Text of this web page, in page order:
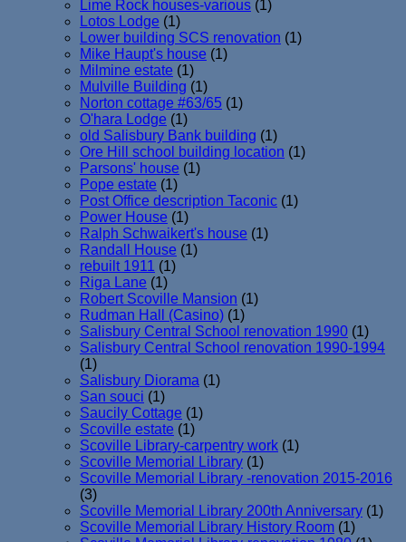
Lime Rock houses-various (1)
Lotos Lodge (1)
Lower building SCS renovation (1)
Mike Haupt's house (1)
Milmine estate (1)
Mulville Building (1)
Norton cottage #63/65 (1)
O'hara Lodge (1)
old Salisbury Bank building (1)
Ore Hill school building location (1)
Parsons' house (1)
Pope estate (1)
Post Office description Taconic (1)
Power House (1)
Ralph Schwaikert's house (1)
Randall House (1)
rebuilt 1911 (1)
Riga Lane (1)
Robert Scoville Mansion (1)
Rudman Hall (Casino) (1)
Salisbury Central School renovation 1990 (1)
Salisbury Central School renovation 1990-1994
(1)
Salisbury Diorama (1)
San souci (1)
Saucily Cottage (1)
Scoville estate (1)
Scoville Library-carpentry work (1)
Scoville Memorial Library (1)
Scoville Memorial Library -renovation 2015-2016
(3)
Scoville Memorial Library 200th Anniversary (1)
Scoville Memorial Library History Room (1)